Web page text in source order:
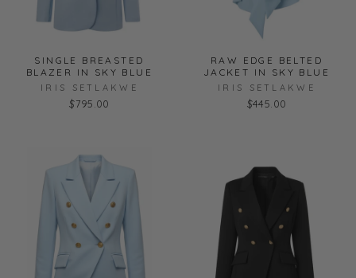
SINGLE BREASTED
BLAZER IN SKY BLUE
IRIS SETLAKWE
$795.00
RAW EDGE BELTED
JACKET IN SKY BLUE
IRIS SETLAKWE
$445.00